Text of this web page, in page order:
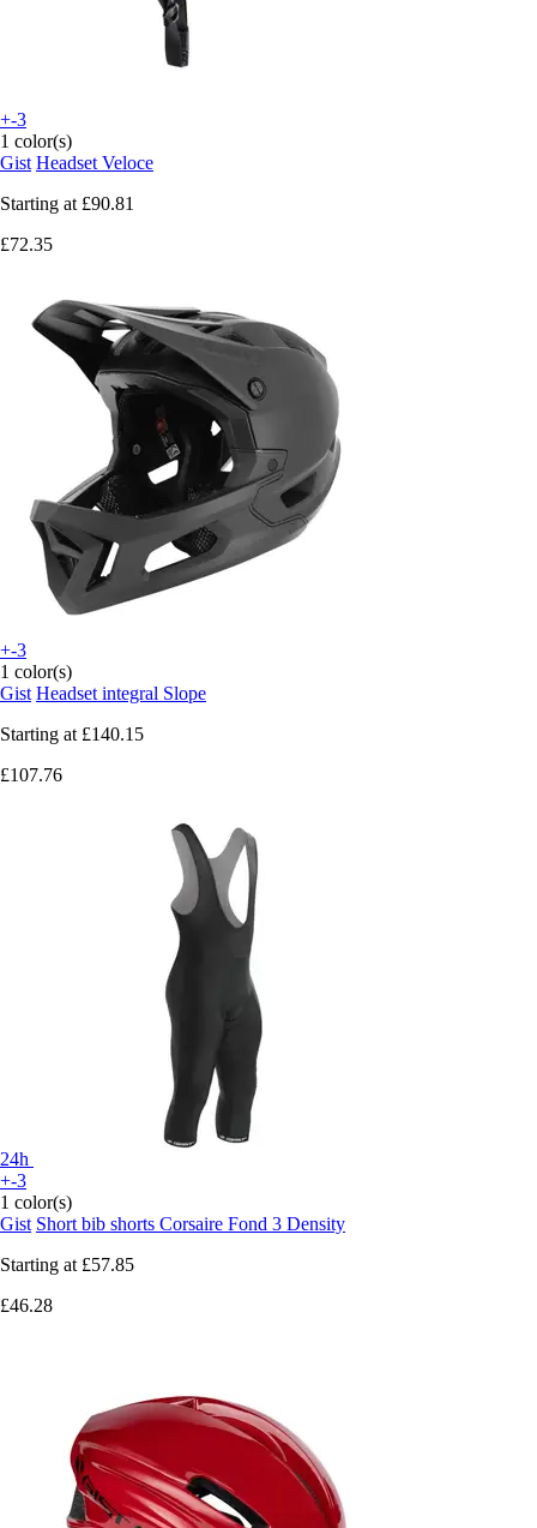
+-3
1 color(s)
Gist Headset Veloce
Starting at £90.81
£72.35
+-3
1 color(s)
Gist Headset integral Slope
Starting at £140.15
£107.76
24h
+-3
1 color(s)
Gist Short bib shorts Corsaire Fond 3 Density
Starting at £57.85
£46.28